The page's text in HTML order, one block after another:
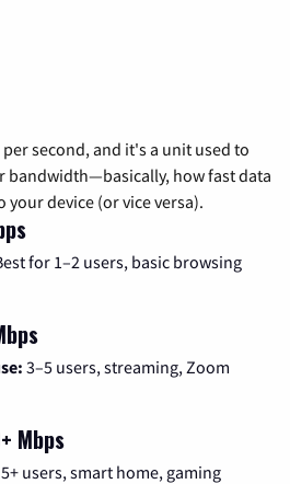
second, and it's a unit used to
bandwidth—basically, how fast data
device (or vice versa).
for 1–2 users, basic browsing
3–5 users, streaming, Zoom
Mbps
5+ users, smart home, gaming